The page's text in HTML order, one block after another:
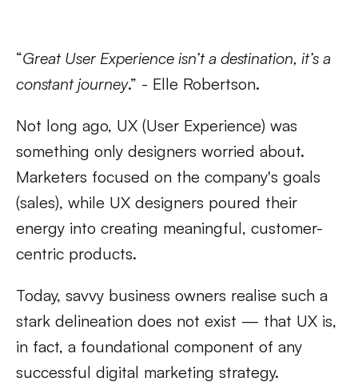
“Great User Experience isn’t a destination, it’s a
constant journey.” - Elle Robertson.
Not long ago, UX (User Experience) was
something only designers worried about.
Marketers focused on the company's goals
(sales), while UX designers poured their
energy into creating meaningful, customer-
centric products.
Today, savvy business owners realise such a
stark delineation does not exist — that UX is,
in fact, a foundational component of any
successful digital marketing strategy.